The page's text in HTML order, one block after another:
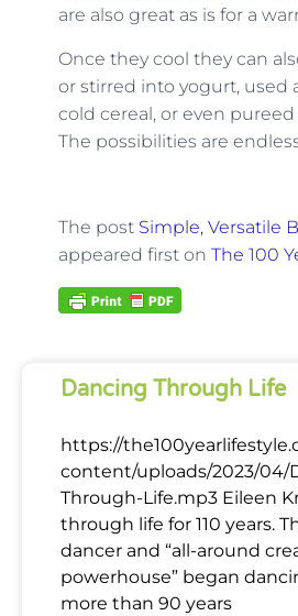
are also great as is for a
Once they cool they can
or stirred into yogurt, used
cold cereal, or even
The possibilities are
The post Simple, Versatile
appeared first on The 100
Dancing Through Life
https://
content/uploads/2023/04/
Through-Life.mp3 Eileen
through life for 110 years.
dancer and “all-around
powerhouse” began
more than 90 years